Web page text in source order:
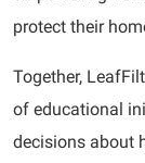
protect their
Together,
of educational
decisions about